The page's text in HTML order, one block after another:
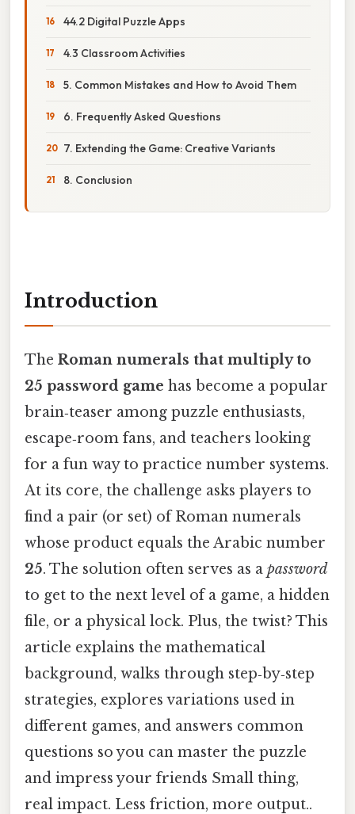
44.2 Digital Puzzle Apps
4.3 Classroom Activities
5. Common Mistakes and How to Avoid Them
6. Frequently Asked Questions
7. Extending the Game: Creative Variants
8. Conclusion
Introduction
The Roman numerals that multiply to
25 password game has become a popular
brain‑teaser among puzzle enthusiasts,
escape‑room fans, and teachers looking
for a fun way to practice number systems.
At its core, the challenge asks players to
find a pair (or set) of Roman numerals
whose product equals the Arabic number
25. The solution often serves as a password
to get to the next level of a game, a hidden
file, or a physical lock. Plus, the twist? This
article explains the mathematical
background, walks through step‑by‑step
strategies, explores variations used in
different games, and answers common
questions so you can master the puzzle
and impress your friends Small thing,
real impact. Less friction, more output..